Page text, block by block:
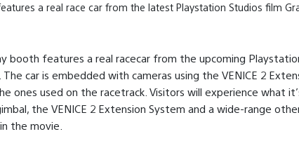
a real race car from the latest Playstation Studios film
booth features a real racecar from the upcoming
The car is embedded with cameras using the VENICE 2
ones used on the racetrack. Visitors will experience what
the VENICE 2 Extension System and a wide-range
the movie.